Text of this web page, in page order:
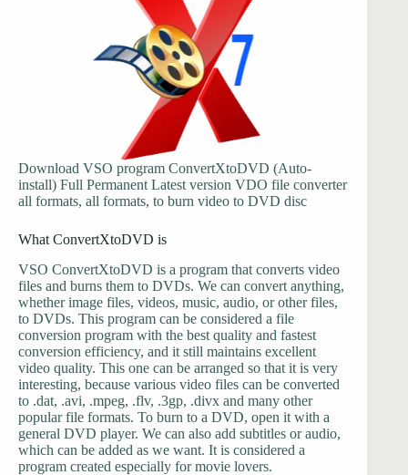
Download VSO program ConvertXtoDVD (Auto-
install) Full Permanent Latest version VDO file converter
all formats, all formats, to burn video to DVD disc
What ConvertXtoDVD is
VSO ConvertXtoDVD is a program that converts video
files and burns them to DVDs. We can convert anything,
whether image files, videos, music, audio, or other files,
to DVDs. This program can be considered a file
conversion program with the best quality and fastest
conversion efficiency, and it still maintains excellent
video quality. This one can be arranged so that it is very
interesting, because various video files can be converted
to .dat, .avi, .mpeg, .flv, .3gp, .divx and many other
popular file formats. To burn to a DVD, open it with a
general DVD player. We can also add subtitles or audio,
which can be added as we want. It is considered a
program created especially for movie lovers.